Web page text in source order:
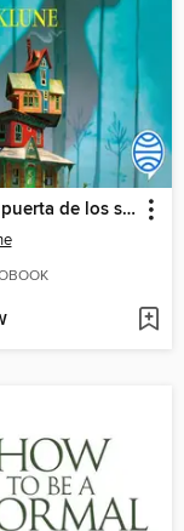
Bajo la puerta de los susurros